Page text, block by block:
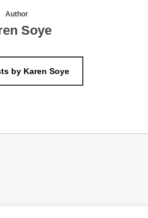
Author
Soye
by Karen Soye